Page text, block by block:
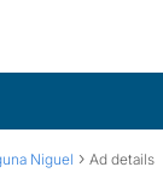
Niguel › Ad details